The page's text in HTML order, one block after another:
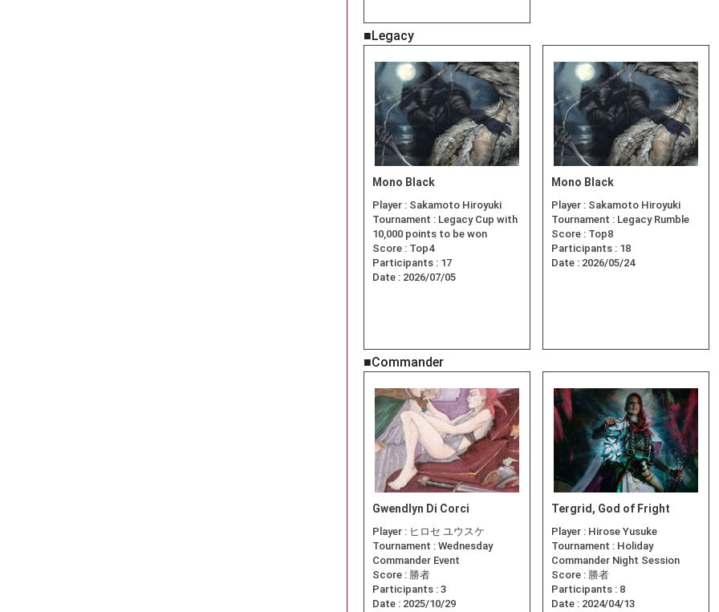
■Legacy
Mono Black
Player : Sakamoto Hiroyuki
Tournament : Legacy Cup with
10,000 points to be won
Score : Top4
Participants : 17
Date : 2026/07/05
Mono Black
Player : Sakamoto Hiroyuki
Tournament : Legacy Rumble
Score : Top8
Participants : 18
Date : 2026/05/24
■Commander
Gwendlyn Di Corci
Player : ヒロセ ユウスケ
Tournament : Wednesday
Commander Event
Score : 勝者
Participants : 3
Date : 2025/10/29
Tergrid, God of Fright
Player : Hirose Yusuke
Tournament : Holiday
Commander Night Session
Score : 勝者
Participants : 8
Date : 2024/04/13